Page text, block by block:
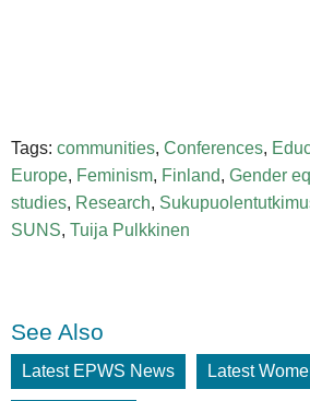
Tags: communities, Conferences,
Europe, Feminism, Finland, Gender
studies, Research,
SUNS, Tuija Pulkkinen
See Also
Latest EPWS News Latest